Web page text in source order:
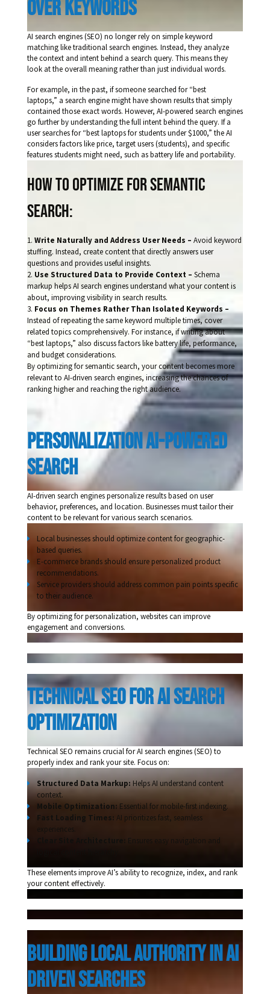
over keywords
AI search engines (SEO) no longer rely on simple keyword
matching like traditional search engines. Instead, they analyze
the context and intent behind a search query. This means they
look at the overall meaning rather than just individual words.
For example, in the past, if someone searched for “best
laptops,” a search engine might have shown results that simply
contained those exact words. However, AI-powered search engines
go further by understanding the full intent behind the query. If a
user searches for “best laptops for students under $1000,” the AI
considers factors like price, target users (students), and specific
features students might need, such as battery life and portability.
How to Optimize for Semantic
Search:
Write Naturally and Address User Needs – Avoid keyword
stuffing. Instead, create content that directly answers user
questions and provides useful insights.
Use Structured Data to Provide Context – Schema
markup helps AI search engines understand what your content is
about, improving visibility in search results.
Focus on Themes Rather Than Isolated Keywords –
Instead of repeating the same keyword multiple times, cover
related topics comprehensively. For instance, if writing about
“best laptops,” also discuss factors like battery life, performance,
and budget considerations.
By optimizing for semantic search, your content becomes more
relevant to AI-driven search engines, increasing the chances of
ranking higher and reaching the right audience.
Personalization Ai-Powered
Search
AI-driven search engines personalize results based on user
behavior, preferences, and location. Businesses must tailor their
content to be relevant for various search scenarios.
Local businesses should optimize content for geographic-
based queries.
E-commerce brands should ensure personalized product
recommendations.
Service providers should address common pain points specific
to their audience.
By optimizing for personalization, websites can improve
engagement and conversions.
Technical seo for ai search
optimization
Technical SEO remains crucial for AI search engines (SEO) to
properly index and rank your site. Focus on:
Structured Data Markup: Helps AI understand content
context.
Mobile Optimization: Essential for mobile-first indexing.
Fast Loading Times: AI prioritizes fast, seamless
experiences.
Clear Site Architecture: Ensures easy navigation and
These elements improve AI’s ability to recognize, index, and rank
your content effectively.
building local authority in ai
driven searches